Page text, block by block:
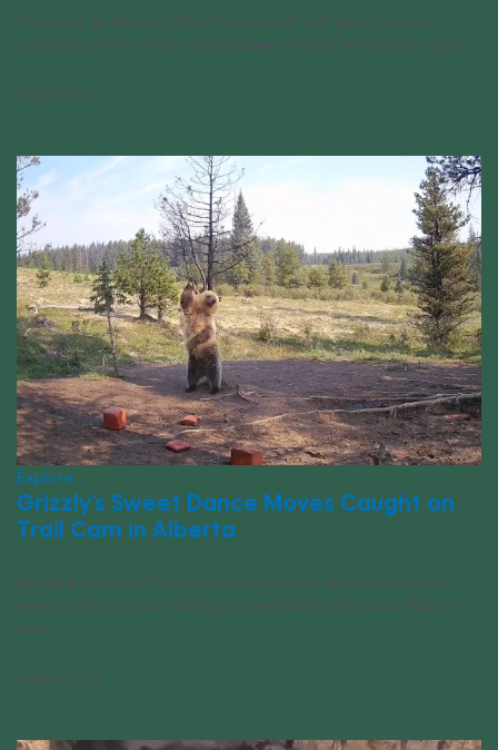
Shopping for Mother’s Day? Here are 10 gift ideas from an
outdoorsy mom of two who happens to also test outdoor gear.
05/04/2024
Explore
Grizzly’s Sweet Dance Moves Caught on
Trail Cam in Alberta
Grizzly bears can throw down some sweet dance moves, as
seen on this trail cam footage from Alberta, Canada. Watch it
here.
05/04/2024